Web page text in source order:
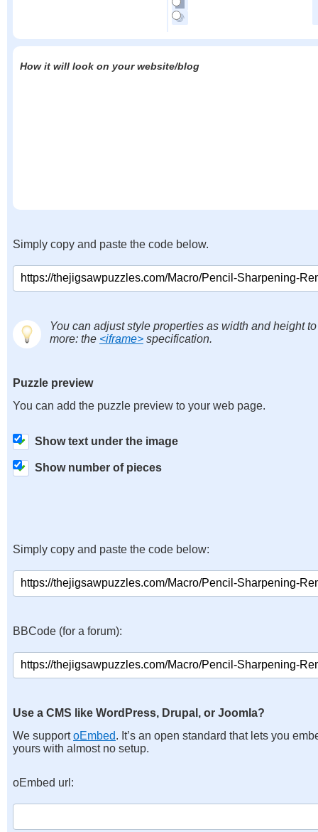
How it will look on your website/blog
Simply copy and paste the code below.
You can adjust style properties as width and height
more: the <iframe> specification.
Puzzle preview
You can add the puzzle preview to your web page.
Show text under the image
Show number of pieces
Simply copy and paste the code below:
BBCode (for a forum):
Use a CMS like WordPress, Drupal, or Joomla?
We supportoEmbed. It’s an open standard that lets you
yours with almost no setup.
oEmbed url: